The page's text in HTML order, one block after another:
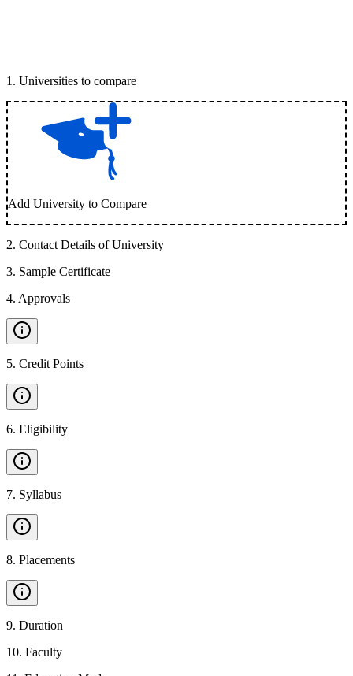
1 . Universities to compare
Add University to Compare
2. Contact Details of University
3. Sample Certificate
4. Approvals
5. Credit Points
6. Eligibility
7. Syllabus
8. Placements
9. Duration
10. Faculty